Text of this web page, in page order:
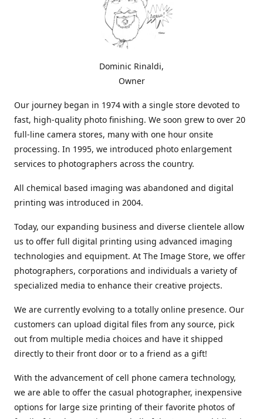
Dominic Rinaldi,
Owner
Our journey began in 1974 with a single store devoted to
fast, high-quality photo finishing. We soon grew to over 20
full-line camera stores, many with one hour onsite
processing. In 1995, we introduced photo enlargement
services to photographers across the country.
All chemical based imaging was abandoned and digital
printing was introduced in 2004.
Today, our expanding business and diverse clientele allow
us to offer full digital printing using advanced imaging
technologies and equipment. At The Image Store, we offer
photographers, corporations and individuals a variety of
specialized media to enhance their creative projects.
We are currently evolving to a totally online presence. Our
customers can upload digital files from any source, pick
out from multiple media choices and have it shipped
directly to their front door or to a friend as a gift!
With the advancement of cell phone camera technology,
we are able to offer the casual photographer, inexpensive
options for large size printing of their favorite photos of